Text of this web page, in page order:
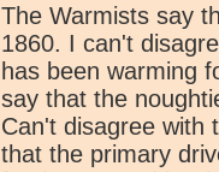
The Warmists say
1860. I can't
has been warming
say that the
Can't disagree with
that the primary